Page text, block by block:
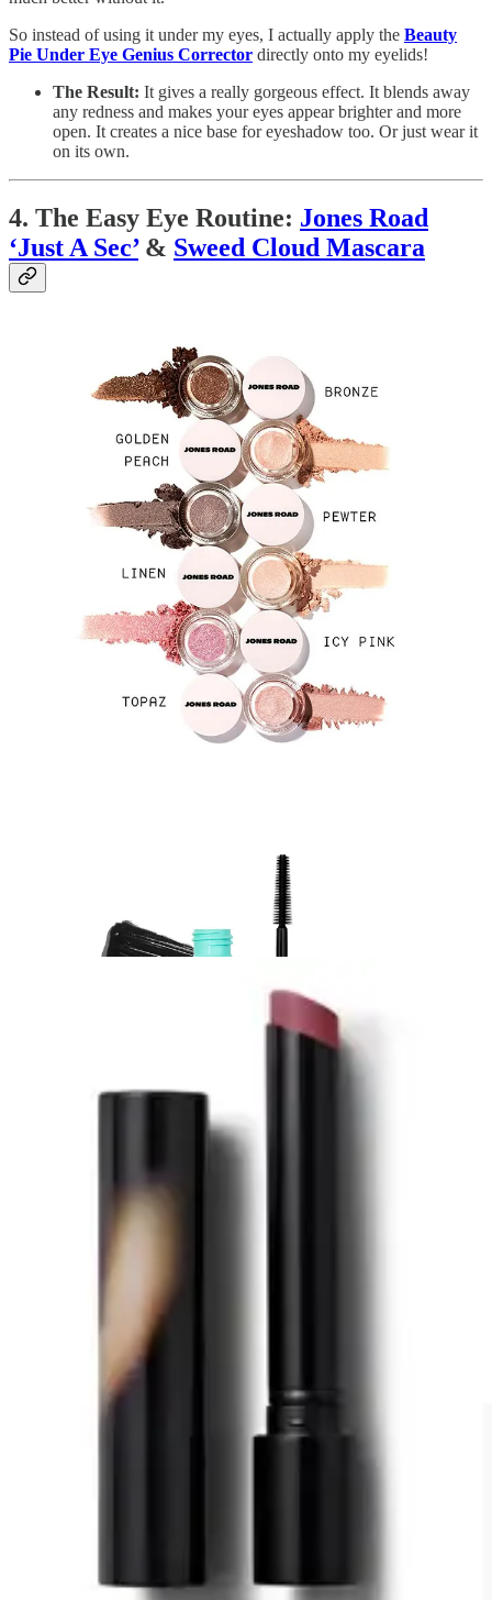
So instead of using it under my eyes, I actually apply the Beauty
Pie Under Eye Genius Corrector directly onto my eyelids!
The Result: It gives a really gorgeous effect. It blends away
any redness and makes your eyes appear brighter and more
open. It creates a nice base for eyeshadow too. Or just wear it
on its own.
4. The Easy Eye Routine: Jones Road
‘Just A Sec’& Sweed Cloud Mascara
The Eyeshadow:I love theJones Road Beauty ‘Just A
Baby PinkandPewter
lovely with a shimmery gel-like texture and give enough ‘be-
dazzle’ to dress up my daytime look to night-time. I just pop
my finger in the pot, apply a wash over my eyelids, and it
gives that really lovely natural shimmer that catches the light.
I packed my
Sweed Satin Kajal Kohl
Eyeliner in Black
to tight-line, but I don’t think I even used it
the weekend that I was away - I just went for a quite bare eye
look. But I did use theSweed Cloud Mascara in Black
5. The Perfect Everyday Lip:
Beckham Lipstick in ‘Sway’
For lips, I took the Victoria Beckham
like a pinky nude which works for day and night events. I also
Jones Road Beauty The Lip Pencil in Tawny Nude
6. The Face-Framing Brow Gel:
Clear Brow Sculpt